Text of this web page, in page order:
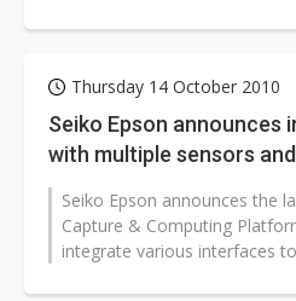
Thursday 14 October 2010
Seiko Epson
with multiple sensors
Seiko Epson announces the
Capture & Computing
integrate various interfaces